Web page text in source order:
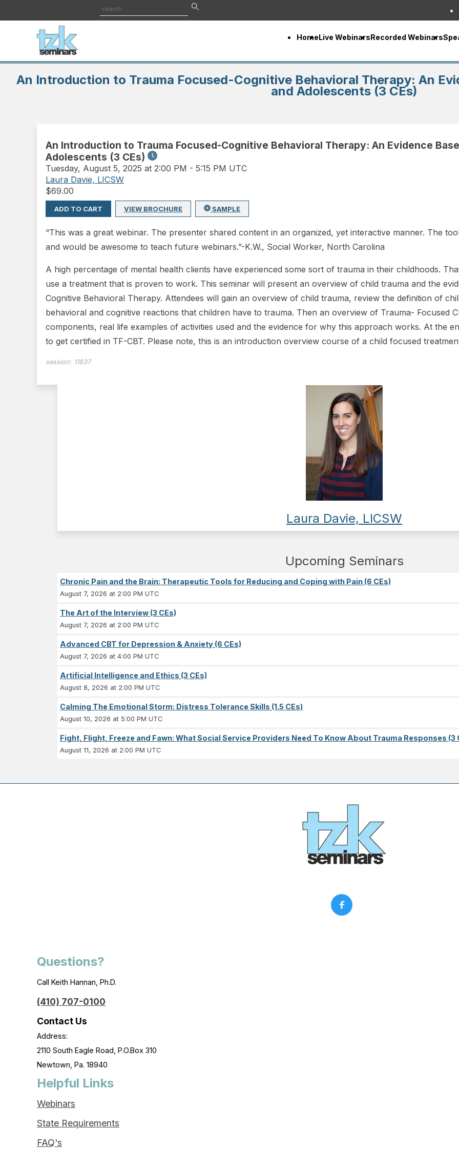
HomeLive WebinarsRecorded Webinars
An Introduction to Trauma Focused-Cognitive Behavioral Therapy: An
and Adolescents (3 CEs)
An Introduction to Trauma Focused-Cognitive Behavioral Therapy: An Evidence
Adolescents (3 CEs)
Tuesday, August 5, 2025 at 2:00 PM - 5:15 PM UTC
Laura Davie, LICSW
$69.00
ADD TO CART VIEW BROCHURE SAMPLE
“This was a great webinar. The presenter shared content in an organized, yet interactive manner. The
and would be awesome to teach future webinars.”-K.W., Social Worker, North Carolina
A high percentage of mental health clients have experienced some sort of trauma in their childhoods.
use a treatment that is proven to work. This seminar will present an overview of child trauma and the
Cognitive Behavioral Therapy. Attendees will gain an overview of child trauma, review the definition of
behavioral and cognitive reactions that children have to trauma. Then an overview of Trauma- Focused
components, real life examples of activities used and the evidence for why this approach works. At the
to get certified in TF-CBT. Please note, this is an introduction overview course of a child focused
session: 11837
Laura Davie, LICSW
Upcoming Seminars
Chronic Pain and the Brain: Therapeutic Tools for Reducing and Coping with Pain (6 CEs)
August 7, 2026 at 2:00 PM UTC
The Art of the Interview (3 CEs)
August 7, 2026 at 2:00 PM UTC
Advanced CBT for Depression & Anxiety (6 CEs)
August 7, 2026 at 4:00 PM UTC
Artificial Intelligence and Ethics (3 CEs)
August 8, 2026 at 2:00 PM UTC
Calming The Emotional Storm: Distress Tolerance Skills (1.5 CEs)
August 10, 2026 at 5:00 PM UTC
Fight, Flight, Freeze and Fawn: What Social Service Providers Need To Know About Trauma Responses (3
August 11, 2026 at 2:00 PM UTC
Questions?
Call Keith Hannan, Ph.D.
(410) 707-0100
Contact Us
Address:
2110 South Eagle Road, P.O.Box 310
Newtown, Pa. 18940
Helpful Links
Webinars
State Requirements
FAQ's